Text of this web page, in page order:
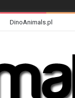
DinoAnimals.pl